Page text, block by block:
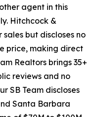
agent in this
Hitchcock &
but discloses no
price, making direct
Realtors brings 35+
reviews and no
SB Team discloses
Santa Barbara